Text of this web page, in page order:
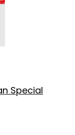
Special